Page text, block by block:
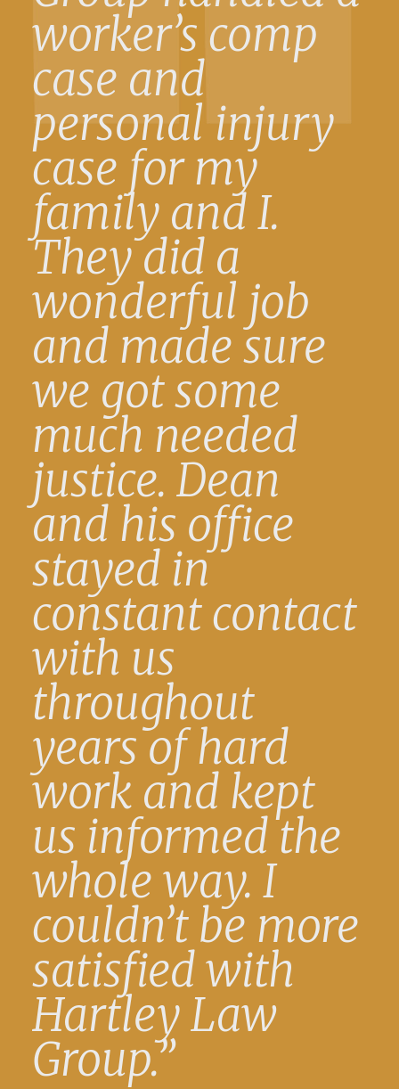
worker’s comp
case and
personal injury
case for my
family and I.
They did a
wonderful job
and made sure
we got some
much needed
justice. Dean
and his office
stayed in
constant contact
with us
throughout
years of hard
work and kept
us informed the
whole way. I
couldn’t be more
satisfied with
Hartley Law
Group.”